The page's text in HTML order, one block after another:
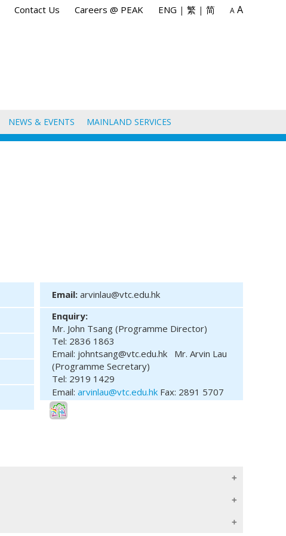
Contact Us Careers @ PEAK ENG | 繁 | 简 A A
NEWS & EVENTS MAINLAND SERVICES
Email: arvinlau@vtc.edu.hk
Enquiry:
Mr. John Tsang (Programme Director)
Tel: 2836 1863
Email: johntsang@vtc.edu.hk Mr. Arvin Lau
(Programme Secretary)
Tel: 2919 1429
Email: arvinlau@vtc.edu.hk Fax: 2891 5707